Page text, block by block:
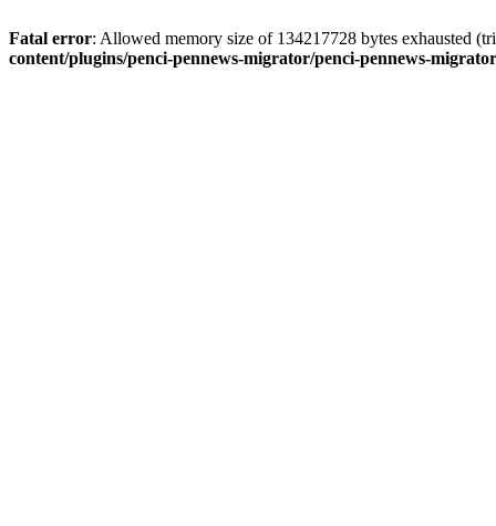
Fatal error: Allowed memory size of 134217728 bytes exhausted
content/plugins/penci-pennews-migrator/penci-pennews-